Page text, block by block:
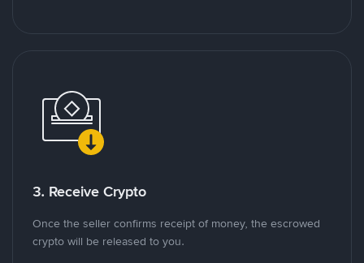
3. Receive Crypto
Once the seller confirms receipt of money, the escrowed
crypto will be released to you.